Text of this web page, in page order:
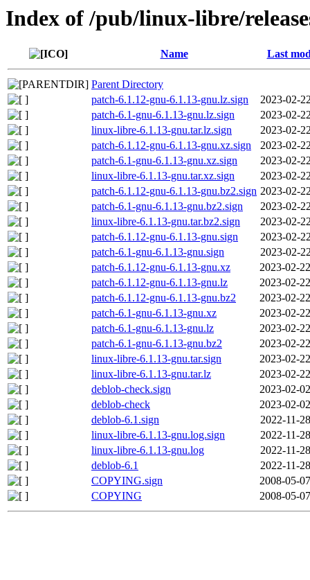
Index of /pub/linux-libre/
Name Last
Parent Directory
patch-6.1.12-gnu-6.1.13-gnu.lz.sign
2023-02-
patch-6.1-gnu-6.1.13-gnu.lz.sign
2023-02-
linux-libre-6.1.13-gnu.tar.lz.sign
2023-02-
patch-6.1.12-gnu-6.1.13-gnu.xz.sign
2023-02-
patch-6.1-gnu-6.1.13-gnu.xz.sign
2023-02-
linux-libre-6.1.13-gnu.tar.xz.sign
2023-02-
patch-6.1.12-gnu-6.1.13-gnu.bz2.sign 2023-02-
patch-6.1-gnu-6.1.13-gnu.bz2.sign
2023-02-
linux-libre-6.1.13-gnu.tar.bz2.sign
2023-02-
patch-6.1.12-gnu-6.1.13-gnu.sign
2023-02-
patch-6.1-gnu-6.1.13-gnu.sign
2023-02-
patch-6.1.12-gnu-6.1.13-gnu.xz
2023-02-
patch-6.1.12-gnu-6.1.13-gnu.lz
2023-02-
patch-6.1.12-gnu-6.1.13-gnu.bz2
2023-02-
patch-6.1-gnu-6.1.13-gnu.xz
2023-02-
patch-6.1-gnu-6.1.13-gnu.lz
2023-02-
patch-6.1-gnu-6.1.13-gnu.bz2
2023-02-
linux-libre-6.1.13-gnu.tar.sign
2023-02-
linux-libre-6.1.13-gnu.tar.lz
2023-02-
deblob-check.sign
2023-02-
deblob-check
2023-02-
deblob-6.1.sign
2022-11-
linux-libre-6.1.13-gnu.log.sign
2022-11-
linux-libre-6.1.13-gnu.log
2022-11-
deblob-6.1
2022-11-
COPYING.sign
2008-05-
COPYING
2008-05-